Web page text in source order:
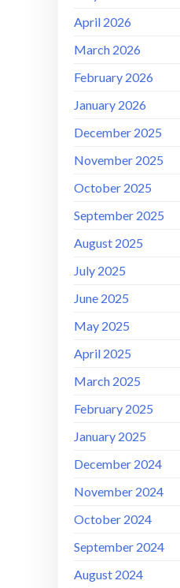
April 2026
March 2026
February 2026
January 2026
December 2025
November 2025
October 2025
September 2025
August 2025
July 2025
June 2025
May 2025
April 2025
March 2025
February 2025
January 2025
December 2024
November 2024
October 2024
September 2024
August 2024